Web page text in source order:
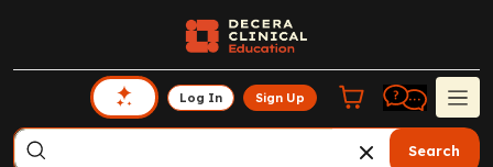
Log In Sign Up
Search